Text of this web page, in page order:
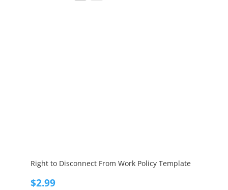
Right to Disconnect From Work Policy Template
$2.99